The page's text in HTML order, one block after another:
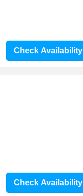
Check Availability
Check Availability